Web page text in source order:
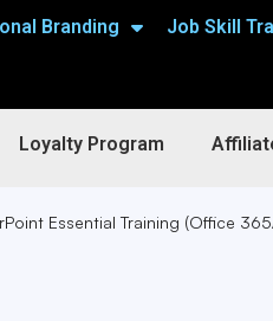
Branding Job Skill
Loyalty Program
Essential Training (Office